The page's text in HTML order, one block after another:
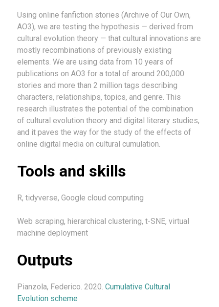
Using online fanfiction stories (Archive of Our Own,
AO3), we are testing the hypothesis — derived from
cultural evolution theory — that cultural innovations are
mostly recombinations of previously existing
elements. We are using data from 10 years of
publications on AO3 for a total of around 200,000
stories and more than 2 million tags describing
characters, relationships, topics, and genre. This
research illustrates the potential of the combination
of cultural evolution theory and digital literary studies,
and it paves the way for the study of the effects of
online digital media on cultural cumulation.
Tools and skills
R, tidyverse, Google cloud computing
Web scraping, hierarchical clustering, t-SNE, virtual
machine deployment
Outputs
Pianzola, Federico. 2020. Cumulative Cultural
Evolution scheme